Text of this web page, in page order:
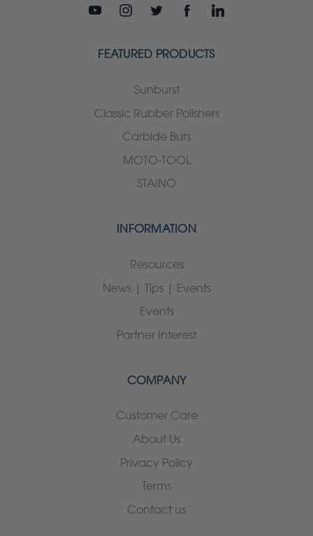
FEATURED PRODUCTS
Sunburst
Classic Rubber Polishers
Carbide Burs
MOTO-TOOL
STAINO
INFORMATION
Resources
News | Tips | Events
Events
Partner Interest
COMPANY
Customer Care
About Us
Privacy Policy
Terms
Contact us